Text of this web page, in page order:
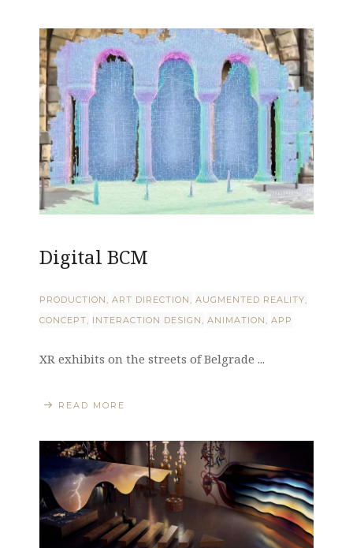
Digital BCM
PRODUCTION ART DIRECTION
AUGMENTED REALITY
CONCEPT
INTERACTION DESIGN ANIMATION APP
XR exhibits on the streets of Belgrade ...
READ MORE